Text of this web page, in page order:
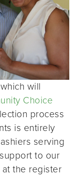
will
Choice
process
is entirely
serving
to our
the register